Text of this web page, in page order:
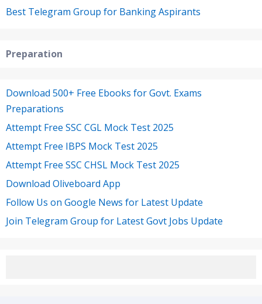
Best Telegram Group for Banking Aspirants
Preparation
Download 500+ Free Ebooks for Govt. Exams
Preparations
Attempt Free SSC CGL Mock Test 2025
Attempt Free IBPS Mock Test 2025
Attempt Free SSC CHSL Mock Test 2025
Download Oliveboard App
Follow Us on Google News for Latest Update
Join Telegram Group for Latest Govt Jobs Update